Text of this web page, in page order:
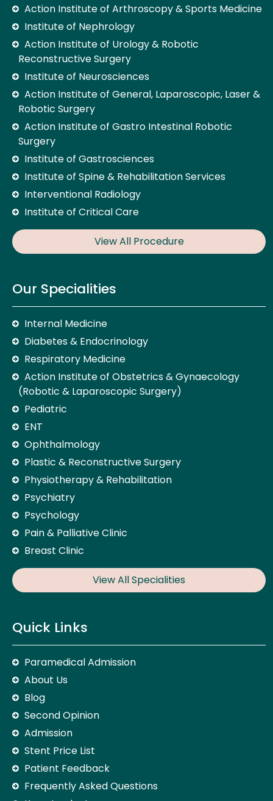
Action Institute of Arthroscopy & Sports Medicine
Institute of Nephrology
Action Institute of Urology & Robotic
Reconstructive Surgery
Institute of Neurosciences
Action Institute of General, Laparoscopic, Laser &
Robotic Surgery
Action Institute of Gastro Intestinal Robotic
Surgery
Institute of Gastrosciences
Institute of Spine & Rehabilitation Services
Interventional Radiology
Institute of Critical Care
View All Procedure
Our Specialities
Internal Medicine
Diabetes & Endocrinology
Respiratory Medicine
Action Institute of Obstetrics & Gynaecology
(Robotic & Laparoscopic Surgery)
Pediatric
ENT
Ophthalmology
Plastic & Reconstructive Surgery
Physiotherapy & Rehabilitation
Psychiatry
Psychology
Pain & Palliative Clinic
Breast Clinic
View All Specialities
Quick Links
Paramedical Admission
About Us
Blog
Second Opinion
Admission
Stent Price List
Patient Feedback
Frequently Asked Questions